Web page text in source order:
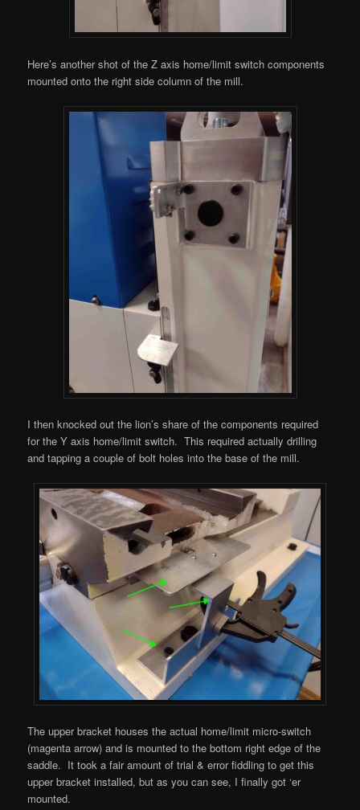
Here’s another shot of the Z axis home/limit switch components
mounted onto the right side column of the mill.
I then knocked out the lion’s share of the components required
for the Y axis home/limit switch. This required actually drilling
and tapping a couple of bolt holes into the base of the mill.
The upper bracket houses the actual home/limit micro-switch
(magenta arrow) and is mounted to the bottom right edge of the
saddle. It took a fair amount of trial & error fiddling to get this
upper bracket installed, but as you can see, I finally got ‘er
mounted.